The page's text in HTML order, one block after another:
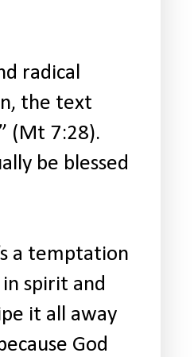
radical
the text
(Mt 7:28).
be blessed
a temptation
spirit and
it all away
God